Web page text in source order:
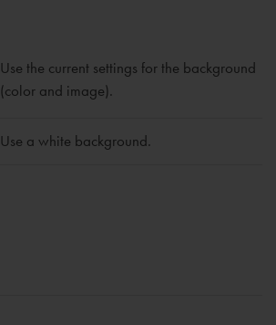
Use the current settings for the background
(color and image).
Use a white background.